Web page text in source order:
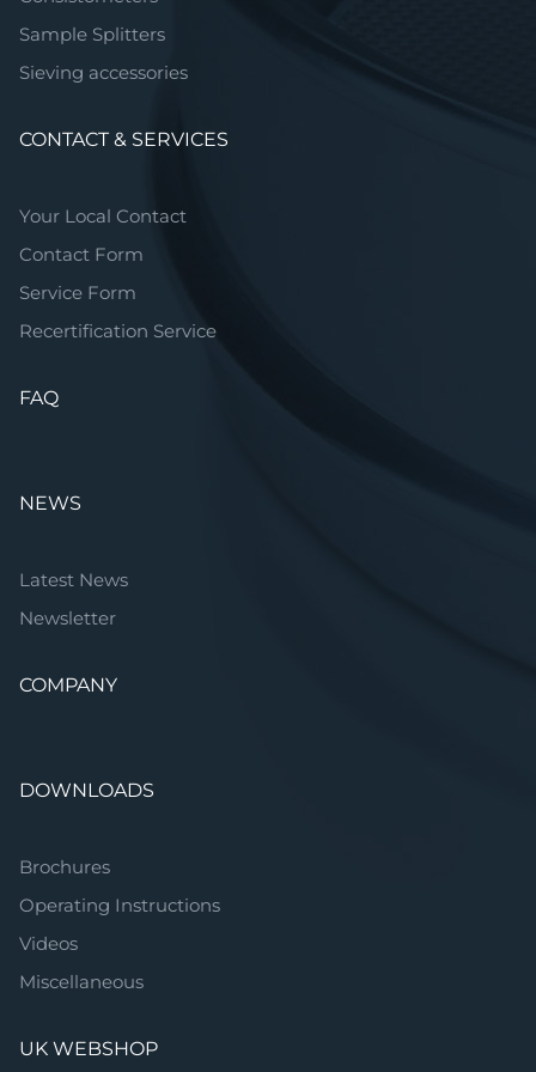
Sample Splitters
Sieving accessories
CONTACT & SERVICES
Your Local Contact
Contact Form
Service Form
Recertification Service
FAQ
NEWS
Latest News
Newsletter
COMPANY
DOWNLOADS
Brochures
Operating Instructions
Videos
Miscellaneous
UK WEBSHOP